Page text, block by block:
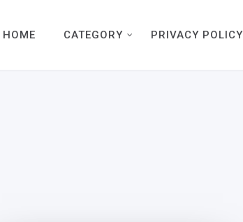
HOME CATEGORY PRIVACY POLICY